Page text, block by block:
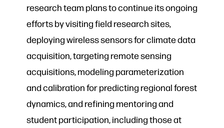
research team plans to continue its ongoing
efforts by visiting field research sites,
deploying wireless sensors for climate data
acquisition, targeting remote sensing
acquisitions, modeling parameterization
and calibration for predicting regional forest
dynamics, and refining mentoring and
student participation, including those at